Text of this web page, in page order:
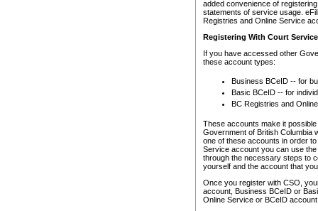
added convenience of
statements of service usage.
Registries and Online Service
Registering With Court
If you have accessed other
these account types:
Business BCeID -- for
Basic BCeID -- for
BC Registries and
These accounts make it
Government of British Columbia
one of these accounts in order
Service account you can use
through the necessary steps to
yourself and the account that
Once you register with CSO,
account, Business BCeID or
Online Service or BCeID